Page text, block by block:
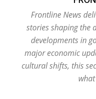
Frontline News
stories shaping the
developments in
major economic
cultural shifts, this